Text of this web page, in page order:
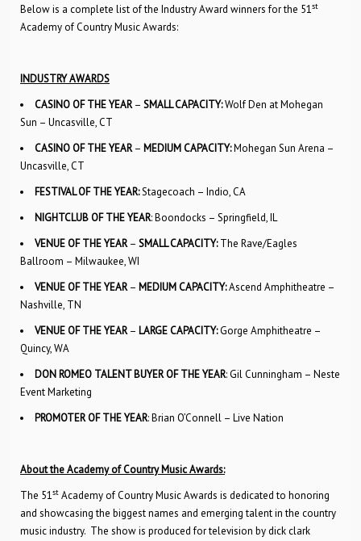
Below is a complete list of the Industry Award winners for the 51st
Academy of Country Music Awards:
INDUSTRY AWARDS
CASINO OF THE YEAR– SMALL CAPACITY:Wolf Den at Mohegan
Sun – Uncasville, CT
CASINO OF THE YEAR– MEDIUM CAPACITY:Mohegan Sun Arena –
Uncasville, CT
FESTIVAL OF THE YEAR:Stagecoach – Indio, CA
NIGHTCLUB OF THE YEAR: Boondocks – Springfield, IL
VENUE OF THE YEAR– SMALL CAPACITY:The Rave/Eagles
Ballroom – Milwaukee, WI
VENUE OF THE YEAR– MEDIUM CAPACITY:Ascend Amphitheatre –
Nashville, TN
VENUE OF THE YEAR– LARGE CAPACITY:Gorge Amphitheatre –
Quincy, WA
DON ROMEO TALENT BUYER OF THE YEAR: Gil Cunningham – Neste
Event Marketing
PROMOTER OF THE YEAR: Brian O’Connell – Live Nation
About the Academy of Country Music Awards:
The 51st Academy of Country Music Awards is dedicated to honoring
and showcasing the biggest names and emerging talent in the country
music industry. The show is produced for television by dick clark